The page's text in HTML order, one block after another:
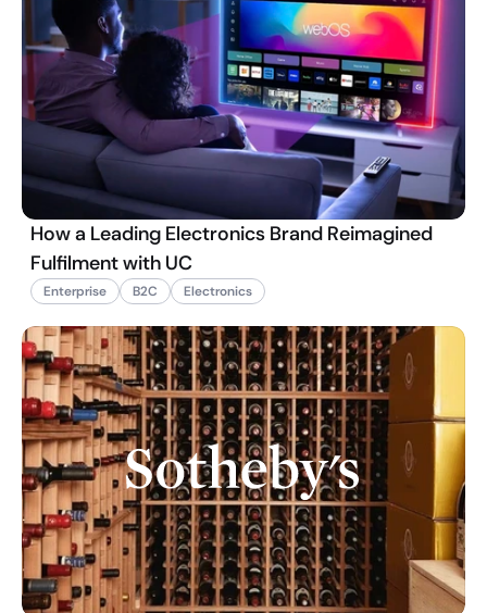
How a Leading Electronics Brand Reimagined
Fulfilment with UC
Enterprise B2C Electronics